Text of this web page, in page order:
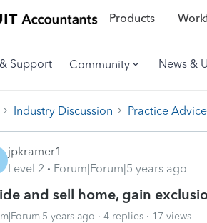
Products
Support Community News &
Industry Discussion Practice Advice
jpkramer1
Level 2
Forum|Forum|5 years ago
and sell home, gain
years ago 4 replies 17 views